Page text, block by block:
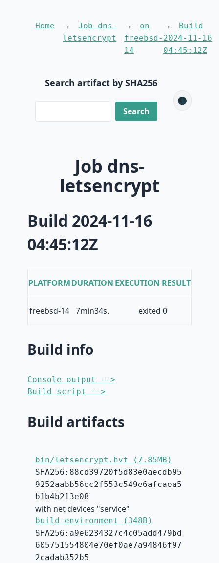
Home
Job dns-
letsencrypt
on
freebsd-
14
Build
2024-11-16
04:45:12Z
Search artifact by SHA256
🌑
Job dns-
letsencrypt
Build 2024-11-16
04:45:12Z
PLATFORMDURATION EXECUTION RESULT
freebsd-14 7min34s. exited 0
Build info
Console output -->
Build script -->
Build artifacts
bin/letsencrypt.hvt (7.85MB)
SHA256:88cd39720f5d83e0aecdb95
9252aabb56ec2f553c549e6afcaea5
b1b4b213e08
with net devices "service"
build-environment (348B)
SHA256:a9e6234327c4c05add479bd
605751554804e70ef0ae7a94846f97
2cadab352b5